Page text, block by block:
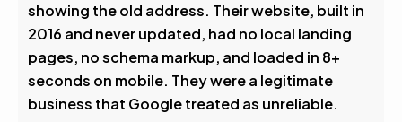
showing the old address. Their website, built in
2016 and never updated, had no local landing
pages, no schema markup, and loaded in 8+
seconds on mobile. They were a legitimate
business that Google treated as unreliable.